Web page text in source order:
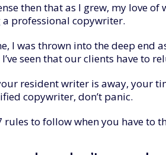
then that as I grew, my love
a professional copywriter.
I was thrown into the deep end
seen that our clients have to
resident writer is away, your
copywriter, don’t panic.
rules to follow when you have to